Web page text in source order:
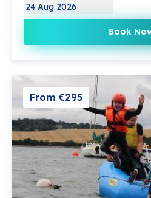
24 Aug 2026
Book
From €295